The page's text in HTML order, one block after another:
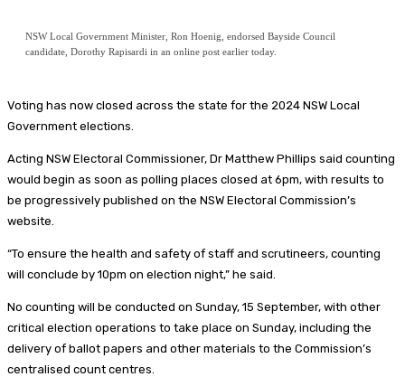
NSW Local Government Minister, Ron Hoenig, endorsed Bayside Council
candidate, Dorothy Rapisardi in an online post earlier today.
Voting has now closed across the state for the 2024 NSW Local
Government elections.
Acting NSW Electoral Commissioner, Dr Matthew Phillips said counting
would begin as soon as polling places closed at 6pm, with results to
be progressively published on the NSW Electoral Commission’s
website.
“To ensure the health and safety of staff and scrutineers, counting
will conclude by 10pm on election night,” he said.
No counting will be conducted on Sunday, 15 September, with other
critical election operations to take place on Sunday, including the
delivery of ballot papers and other materials to the Commission’s
centralised count centres.